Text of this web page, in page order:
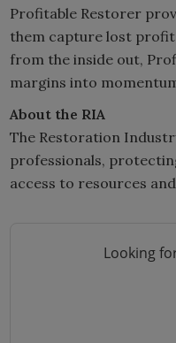
Profitable Restorer
them capture lost
from the inside out,
margins into
About the RIA
The Restoration
professionals,
access to resources
Looking